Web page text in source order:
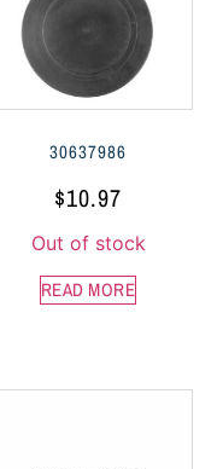
30637986
$10.97
Out of stock
READ MORE